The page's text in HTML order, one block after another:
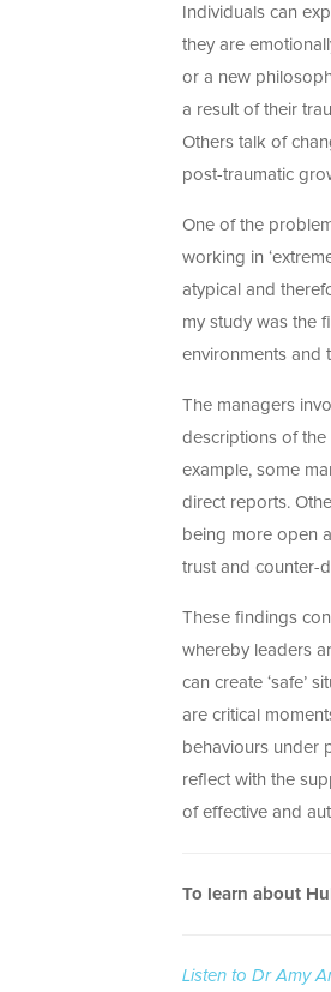
Individuals can
they are
or a new
a result of their
Others talk of
post-traumatic
One of the
working in
atypical and
my study was the
environments and
The managers
descriptions of the
example, some
direct reports.
being more open
trust and counter-
These findings
whereby leaders
can create ‘safe’
are critical
behaviours under
reflect with the
of effective and
To learn about
Listen to Dr Amy